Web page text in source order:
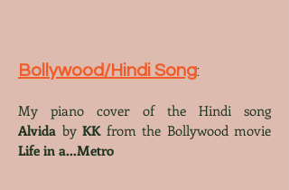
Bollywood/Hindi Song:
My piano cover of the Hindi song
Alvida by KKfrom the Bollywood movie
Life in a...Metro